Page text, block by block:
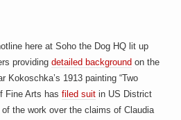
here at Soho the Dog HQ lit up
providingdetailed background on the
Kokoschka’s 1913 painting “Two
Fine Arts hasfiled suit in US District
the work over the claims of Claudia